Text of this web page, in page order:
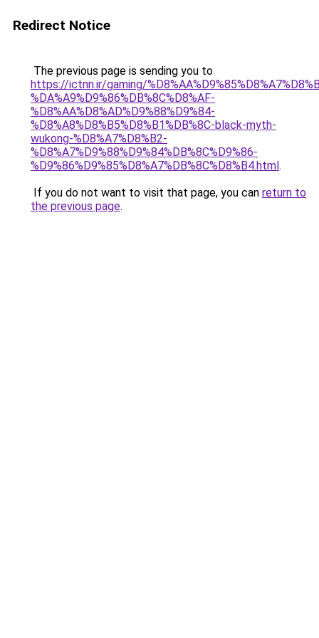
Redirect Notice
The previous page is sending you to
https://ictnn.ir/gaming/
%DA%A9%D9%86%DB%8C%D8%AF-
%D8%AA%D8%AD%D9%88%D9%84-
%D8%A8%D8%B5%D8%B1%DB%8C-black-myth-
wukong-%D8%A7%D8%B2-
%D8%A7%D9%88%D9%84%DB%8C%D9%86-
%D9%86%D9%85%D8%A7%DB%8C%D8%B4.html.
If you do not want to visit that page, you can return to
the previous page.